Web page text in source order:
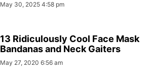
May 30, 2025 4:58 pm
13 Ridiculously Cool Face Mask
Bandanas and Neck Gaiters
May 27, 2020 6:56 am